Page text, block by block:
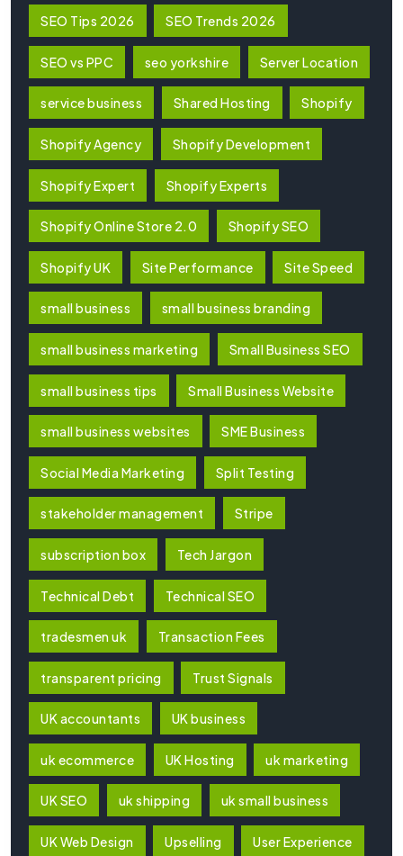
SEO Tips 2026 SEO Trends 2026
SEO vs PPC seo yorkshire Server Location
service business Shared Hosting Shopify
Shopify Agency Shopify Development
Shopify Expert Shopify Experts
Shopify Online Store 2.0 Shopify SEO
Shopify UK Site Performance Site Speed
small business small business branding
small business marketing Small Business SEO
small business tips Small Business Website
small business websites SME Business
Social Media Marketing Split Testing
stakeholder management Stripe
subscription box Tech Jargon
Technical Debt Technical SEO
tradesmen uk Transaction Fees
transparent pricing Trust Signals
UK accountants UK business
uk ecommerce UK Hosting uk marketing
UK SEO uk shipping uk small business
UK Web Design Upselling User Experience